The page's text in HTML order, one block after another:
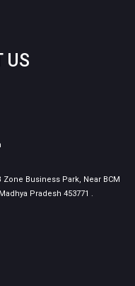
US
Zone Business Park, Near BCM
Pradesh 453771 .